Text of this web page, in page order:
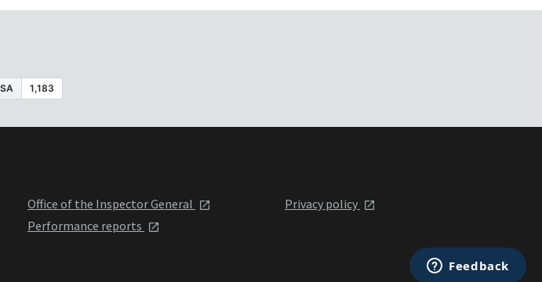
Office of the Inspector General
Performance reports
Privacy policy